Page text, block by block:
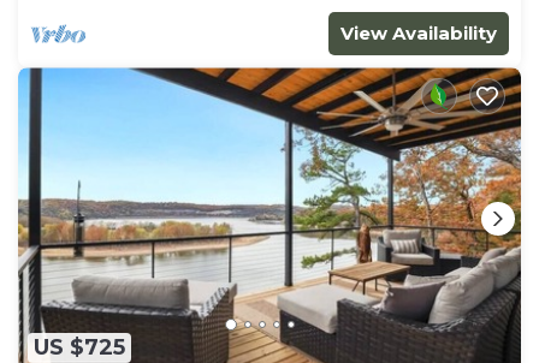
View Availability
US $725